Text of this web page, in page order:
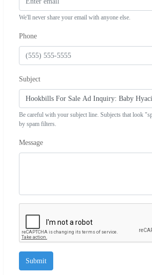
We'll never share your email with anyone else.
Phone
Subject
Be careful with your subject line. Subjects that look
by spam filters.
Message
Submit